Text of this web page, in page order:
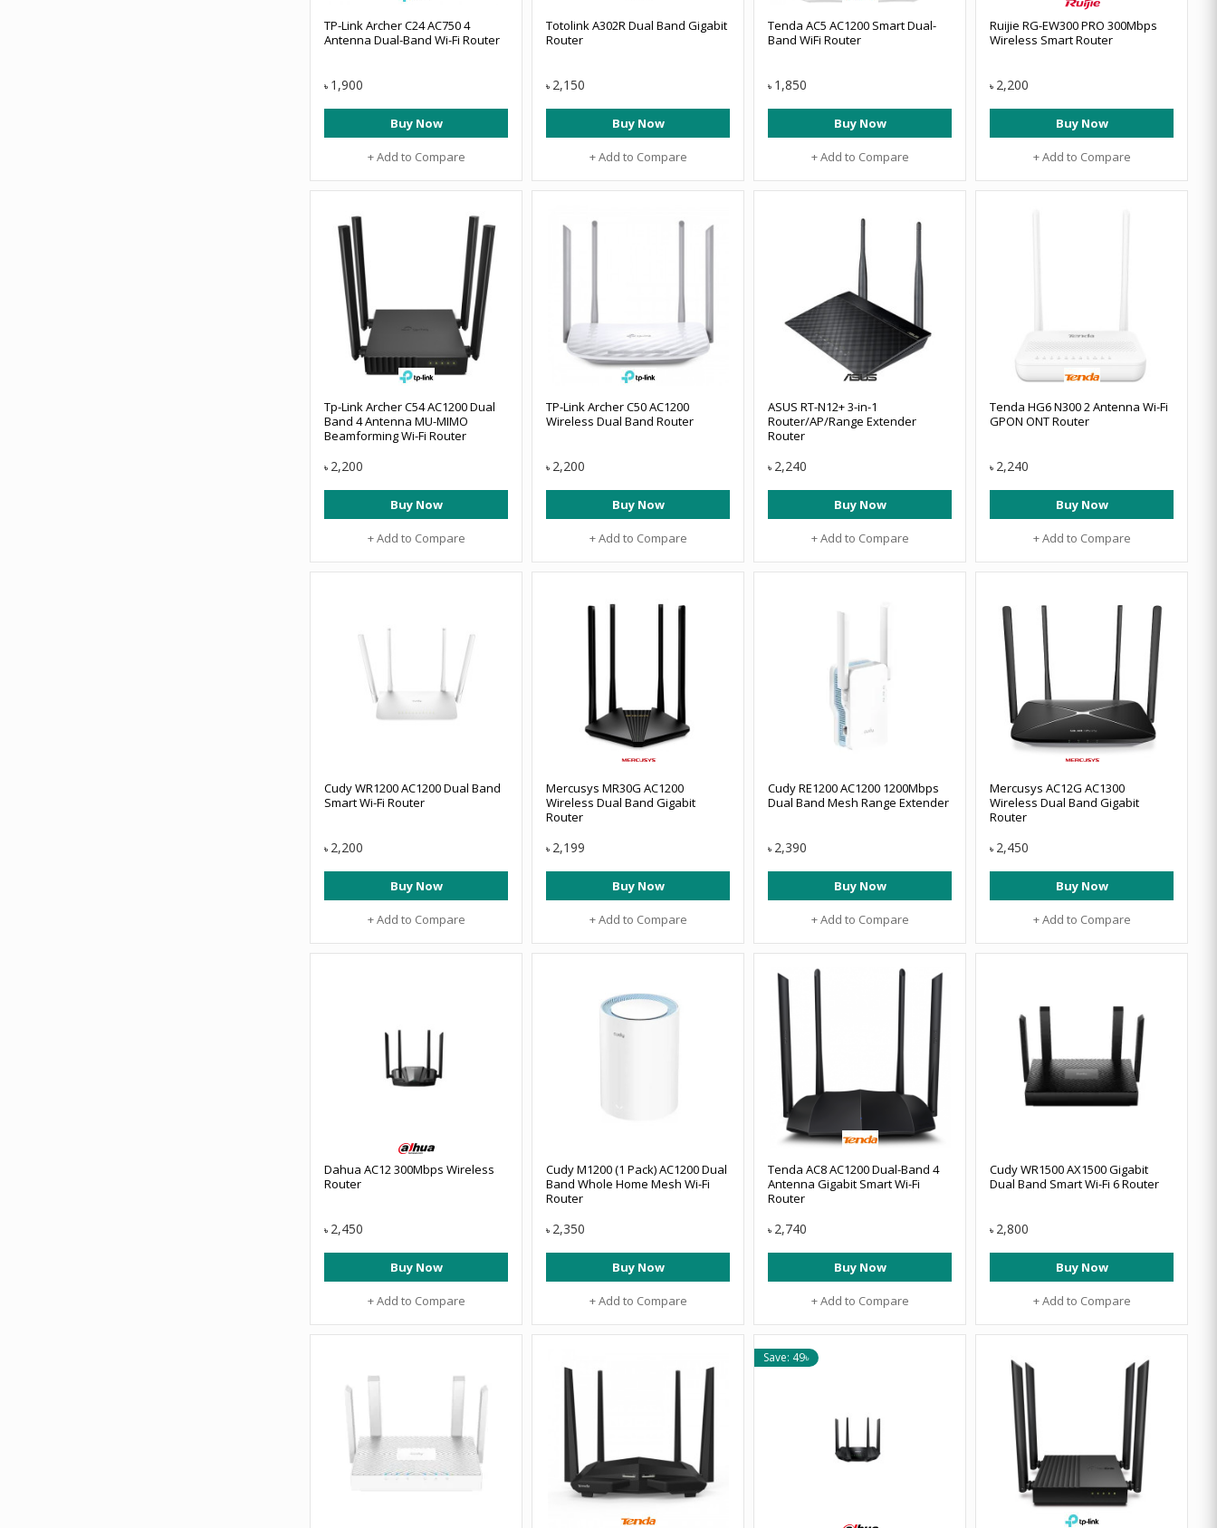
TP-Link Archer C24 AC750 4
Antenna Dual-Band Wi-Fi Router
৳ 1,900
Buy Now
+ Add to Compare
Totolink A302R Dual Band Gigabit
Router
৳ 2,150
Buy Now
+ Add to Compare
Tenda AC5 AC1200 Smart Dual-
Band WiFi Router
৳ 1,850
Buy Now
+ Add to Compare
Ruijie RG-EW300 PRO 300Mbps
Wireless Smart Router
৳ 2,200
Buy Now
+ Add to Compare
Tp-Link Archer C54 AC1200 Dual
Band 4 Antenna MU-MIMO
Beamforming Wi-Fi Router
৳ 2,200
Buy Now
+ Add to Compare
TP-Link Archer C50 AC1200
Wireless Dual Band Router
৳ 2,200
Buy Now
+ Add to Compare
ASUS RT-N12+ 3-in-1
Router/AP/Range Extender
Router
৳ 2,240
Buy Now
+ Add to Compare
Tenda HG6 N300 2 Antenna Wi-Fi
GPON ONT Router
৳ 2,240
Buy Now
+ Add to Compare
Cudy WR1200 AC1200 Dual Band
Smart Wi-Fi Router
৳ 2,200
Buy Now
+ Add to Compare
Mercusys MR30G AC1200
Wireless Dual Band Gigabit
Router
৳ 2,199
Buy Now
+ Add to Compare
Cudy RE1200 AC1200 1200Mbps
Dual Band Mesh Range Extender
৳ 2,390
Buy Now
+ Add to Compare
Mercusys AC12G AC1300
Wireless Dual Band Gigabit
Router
৳ 2,450
Buy Now
+ Add to Compare
Dahua AC12 300Mbps Wireless
Router
৳ 2,450
Buy Now
+ Add to Compare
Cudy M1200 (1 Pack) AC1200 Dual
Band Whole Home Mesh Wi-Fi
Router
৳ 2,350
Buy Now
+ Add to Compare
Tenda AC8 AC1200 Dual-Band 4
Antenna Gigabit Smart Wi-Fi
Router
৳ 2,740
Buy Now
+ Add to Compare
Cudy WR1500 AX1500 Gigabit
Dual Band Smart Wi-Fi 6 Router
৳ 2,800
Buy Now
+ Add to Compare
Save: 49৳